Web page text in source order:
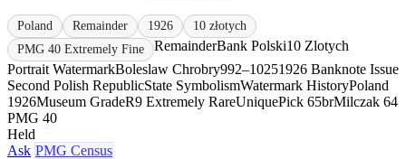
Poland Remainder 1926
10 złotych
PMG 40 Extremely Fine
RemainderBank Polski10 Zlotych
Portrait WatermarkBoleslaw Chrobry992–10251926 Banknote Issue
Second Polish RepublicState SymbolismWatermark HistoryPoland
1926Museum GradeR9 Extremely RareUniquePick 65brMilczak 64
PMG 40
Held
Ask PMG Census